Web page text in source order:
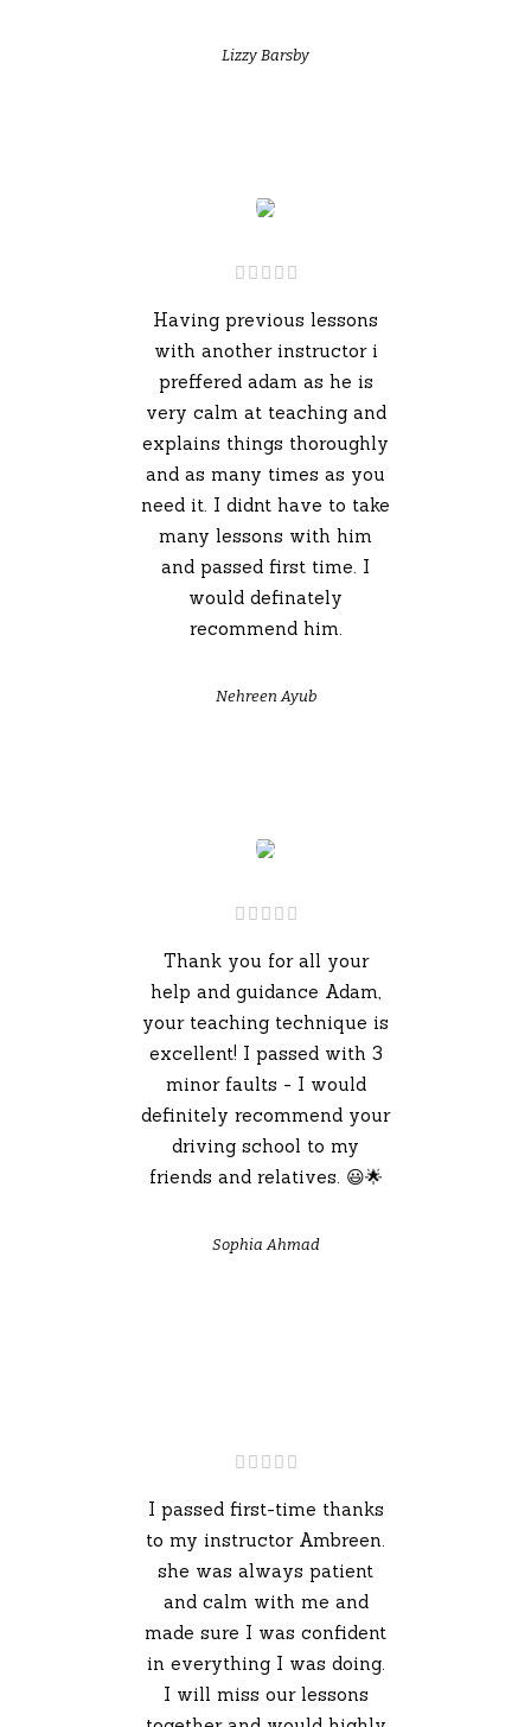
Lizzy Barsby
Having previous lessons
with another instructor i
preffered adam as he is
very calm at teaching and
explains things thoroughly
and as many times as you
need it. I didnt have to take
many lessons with him
and passed first time. I
would definately
recommend him.
Nehreen Ayub
Thank you for all your
help and guidance Adam,
your teaching technique is
excellent! I passed with 3
minor faults - I would
definitely recommend your
driving school to my
friends and relatives. 😃🌟
Sophia Ahmad
I passed first-time thanks
to my instructor Ambreen.
she was always patient
and calm with me and
made sure I was confident
in everything I was doing.
I will miss our lessons